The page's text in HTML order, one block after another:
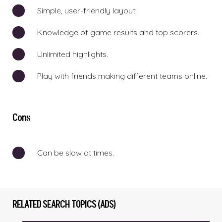
Simple, user-friendly layout.
Knowledge of game results and top scorers.
Unlimited highlights.
Play with friends making different teams online.
Cons
Can be slow at times.
RELATED SEARCH TOPICS (ADS)